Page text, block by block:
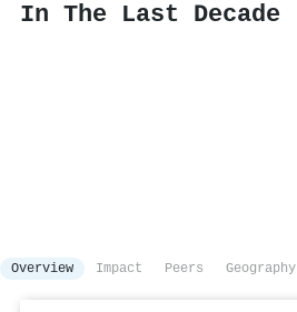
In The Last Decade
Overview Impact Peers Geography